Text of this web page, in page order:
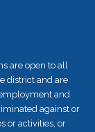
are open to all
district and are
and
against or
or activities, or